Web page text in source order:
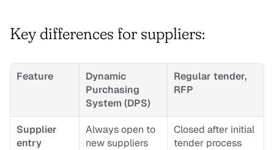
Key differences for suppliers:
Feature
Dynamic
Purchasing
System (DPS)
Regular tender,
RFP
Supplier
entry
Always open to
new suppliers
Closed after initial
tender process